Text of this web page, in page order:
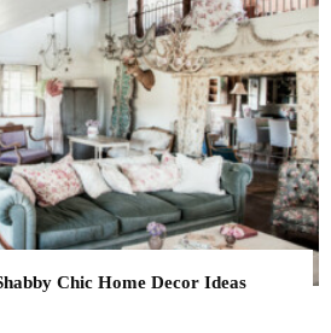
Chic Home Decor Ideas